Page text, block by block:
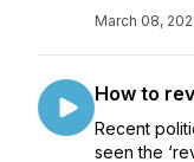
March 08,
How to
Recent
seen the